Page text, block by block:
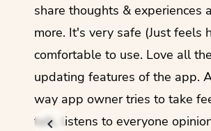
share thoughts & experiences
more. It's very safe (Just feels
comfortable to use. Love all
updating features of the app.
way app owner tries to take
talk, listens to everyone